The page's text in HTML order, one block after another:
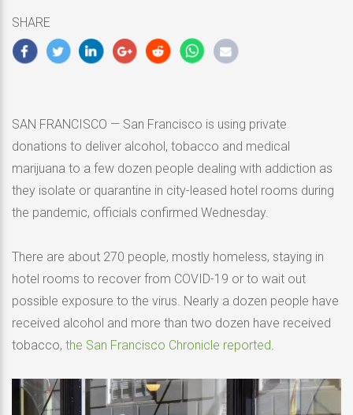
SHARE
SAN FRANCISCO — San Francisco is using private
donations to deliver alcohol, tobacco and medical
marijuana to a few dozen people dealing with addiction as
they isolate or quarantine in city-leased hotel rooms during
the pandemic, officials confirmed Wednesday.
There are about 270 people, mostly homeless, staying in
hotel rooms to recover from COVID-19 or to wait out
possible exposure to the virus. Nearly a dozen people have
received alcohol and more than two dozen have received
tobacco, the San Francisco Chronicle reported